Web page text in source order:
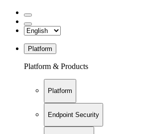
Platform
Platform & Products
Platform
Endpoint Security